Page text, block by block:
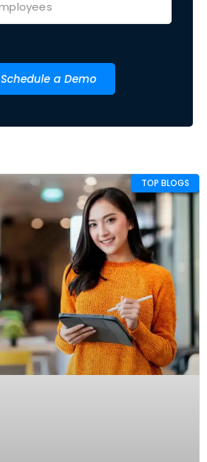
Schedule a Demo
TOP BLOGS